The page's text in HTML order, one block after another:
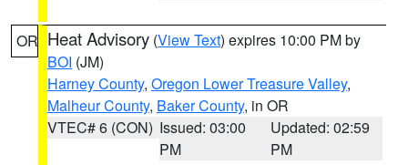
OR Heat Advisory (View Text) expires 10:00 PM by
BOI (JM)
Harney County, Oregon Lower Treasure Valley,
Malheur County, Baker County, in OR
VTEC# 6 (CON) Issued: 03:00
PM
Updated: 02:59
PM